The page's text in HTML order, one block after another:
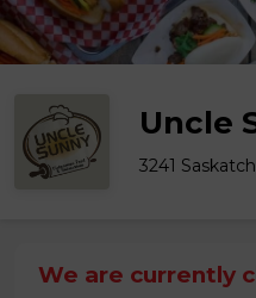
Uncle
3241
We are currently